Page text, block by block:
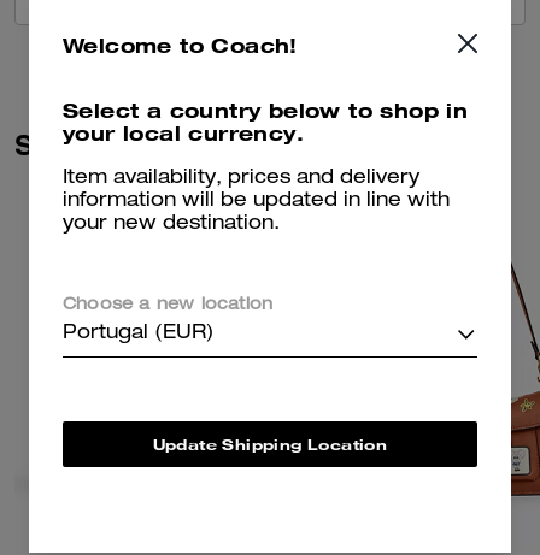
Similar Styles
Welcome to Coach!
Select a country below to shop in
your local currency.
Item availability, prices and delivery
information will be updated in line with
your new destination.
Choose a new location
Portugal (EUR)
Update Shipping Location